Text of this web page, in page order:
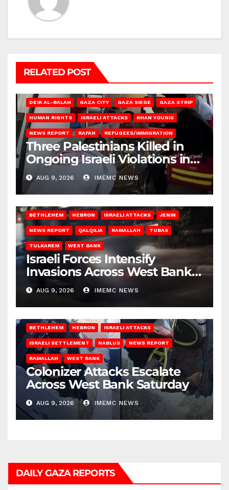
RELATED POST
DEIR AL-BALAH GAZA CITY GAZA SIEGE GAZA STRIP
HUMAN RIGHTS ISRAELI ATTACKS KHAN YOUNIS
NEWS REPORT RAFAH REFUGEES/IMMIGRATION
Three Palestinians Killed in
Ongoing Israeli Violations in
Gaza
AUG 9, 2026 IMEMC NEWS
BETHLEHEM HEBRON ISRAELI ATTACKS JENIN
NEWS REPORT QALQILIA RAMALLAH TUBAS
TULKAREM WEST BANK
Israeli Forces Intensify
Invasions Across West Bank
on Saturday
AUG 9, 2026 IMEMC NEWS
BETHLEHEM HEBRON ISRAELI ATTACKS
ISRAELI SETTLEMENT NABLUS NEWS REPORT
RAMALLAH WEST BANK
Colonizer Attacks Escalate
Across West Bank Saturday
AUG 9, 2026 IMEMC NEWS
DAILY GAZA REPORTS